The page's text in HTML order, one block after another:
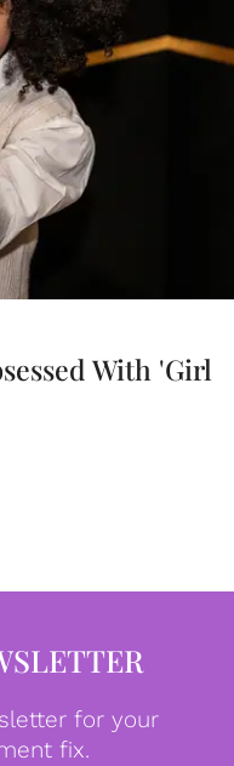
With 'Girl
for your
fix.